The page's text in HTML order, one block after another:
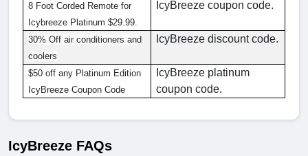
8 Foot Corded Remote for
Icybreeze Platinum $29.99.
IcyBreeze coupon code.
30% Off air conditioners and
coolers
IcyBreeze discount code.
$50 off any Platinum Edition
IcyBreeze Coupon Code
IcyBreeze platinum
coupon code.
IcyBreeze FAQs